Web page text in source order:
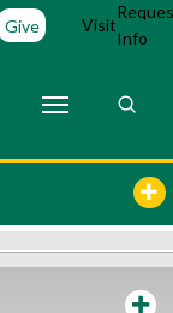
Give Visit
Info